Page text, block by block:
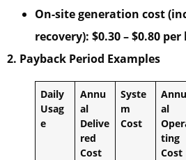
On-site generation cost
recovery): $0.30 – $0.80
2. Payback Period Examples
Daily
Usag
e
Annu
al
Delive
red
Cost
Syste
m
Cost
Annu
al
ting
Cost